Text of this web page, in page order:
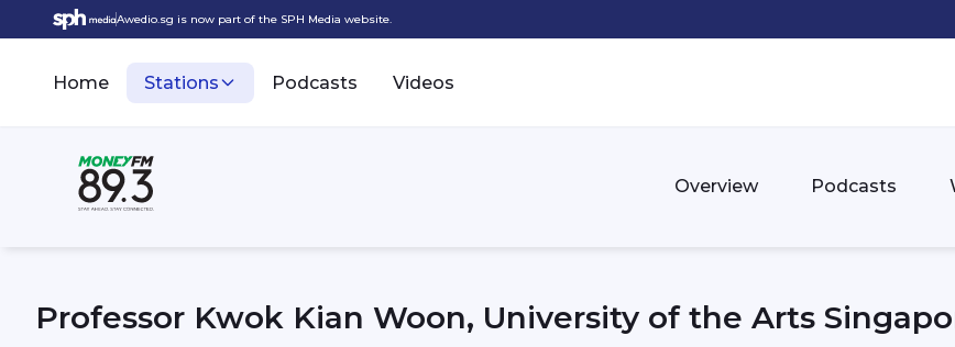
Awedio.sg is now part of the SPH Media website.
Home Stations Podcasts Videos
Overview Podcasts
Professor Kwok Kian Woon, University of the Arts